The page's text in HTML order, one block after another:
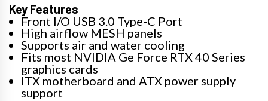
Key Features
Front I/O USB 3.0 Type-C Port
High airflow MESH panels
Supports air and water cooling
Fits most NVIDIA Ge Force RTX 40 Series
graphics cards
ITX motherboard and ATX power supply
support